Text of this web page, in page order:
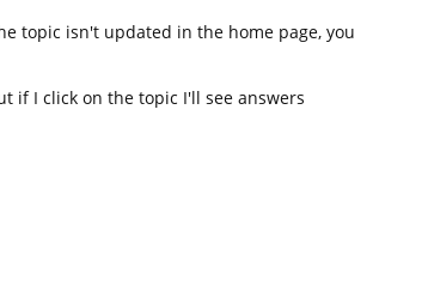
topic isn't updated in the home page, you
if I click on the topic I'll see answers